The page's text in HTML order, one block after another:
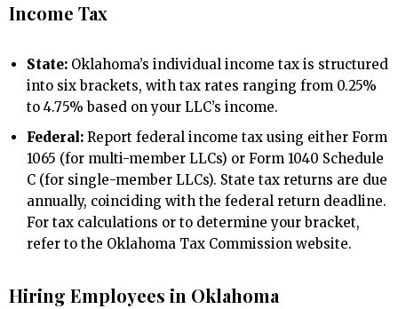
Income Tax
State: Oklahoma’s individual income tax is structured
into six brackets, with tax rates ranging from 0.25%
to 4.75% based on your LLC’s income.
Federal: Report federal income tax using either Form
1065 (for multi-member LLCs) or Form 1040 Schedule
C (for single-member LLCs). State tax returns are due
annually, coinciding with the federal return deadline.
For tax calculations or to determine your bracket,
refer to the Oklahoma Tax Commission website.
Hiring Employees in Oklahoma